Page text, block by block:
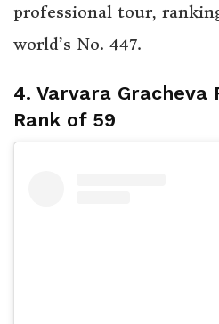
professional tour,
world’s No. 447.
4. Varvara Gracheva
Rank of 59